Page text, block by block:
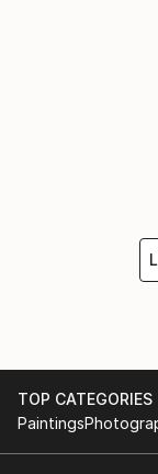
TOP CATEGORIES
Paintings